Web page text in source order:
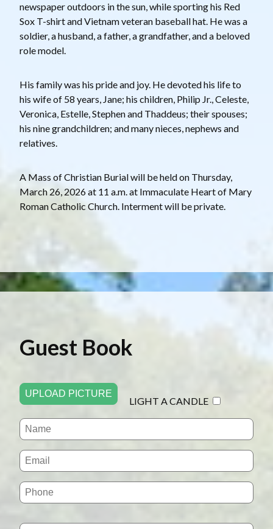
newspaper outdoors in the sun, while sporting his Red
Sox T-shirt and Vietnam veteran baseball hat. He was a
soldier, a husband, a father, a grandfather, and a beloved
role model.
His family was his pride and joy. He devoted his life to
his wife of 58 years, Jane; his children, Philip Jr., Celeste,
Veronica, Estelle, Stephen and Thaddeus; their spouses;
his nine grandchildren; and many nieces, nephews and
relatives.
A Mass of Christian Burial will be held on Thursday,
March 26, 2026 at 11 a.m. at Immaculate Heart of Mary
Roman Catholic Church. Interment will be private.
Guest Book
UPLOAD PICTURE
LIGHT A CANDLE